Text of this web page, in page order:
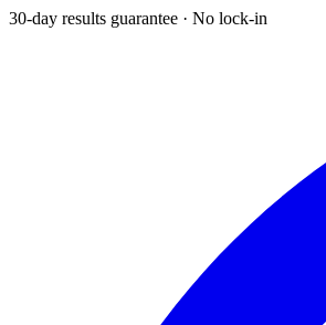
30-day results guarantee · No lock-in